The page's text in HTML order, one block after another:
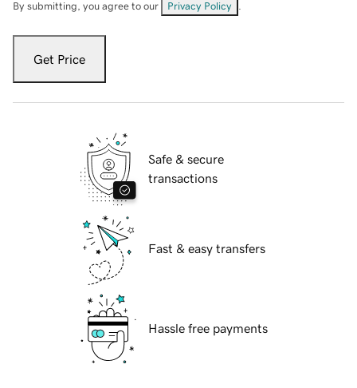
By submitting, you agree to our Privacy Policy
Get Price
Safe & secure
transactions
Fast & easy transfers
Hassle free payments